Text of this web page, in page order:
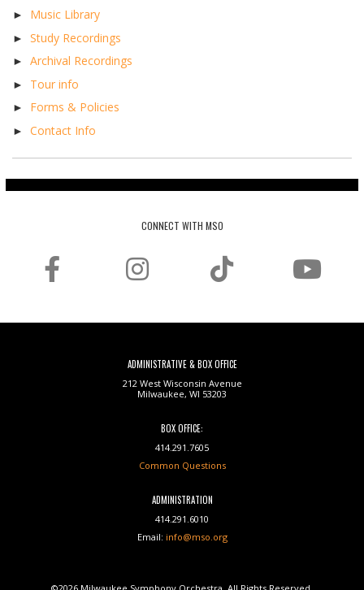
► Music Library
► Study Recordings
► Archival Recordings
► Tour info
► Forms & Policies
► Contact Info
CONNECT WITH MSO
ADMINISTRATIVE & BOX OFFICE
212 West Wisconsin Avenue
Milwaukee, WI 53203
BOX OFFICE:
414.291.7605
Common Questions
ADMINISTRATION
414.291.6010
Email: info@mso.org
©2026 Milwaukee Symphony Orchestra. All Rights Reserved.